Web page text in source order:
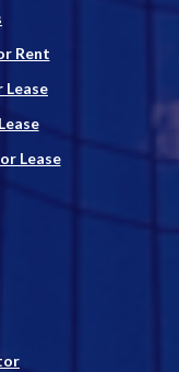
Rent
Lease
Lease